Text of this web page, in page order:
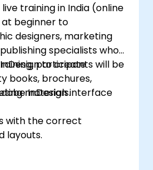
viewers using
training in India (online
beginner to
designers, marketing
specialists who
to create
books, brochures,
materials.
participants will be
InDesign interface
with the correct
layouts.
designs.